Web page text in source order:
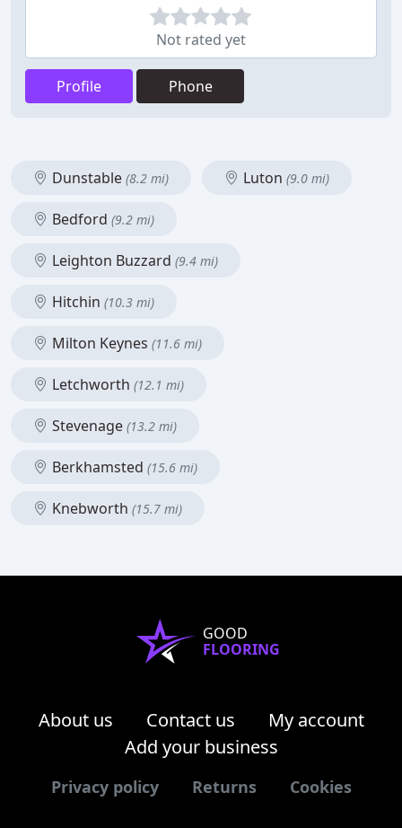
Not rated yet
Profile Phone
Dunstable (8.2 mi) Luton (9.0 mi)
Bedford (9.2 mi)
Leighton Buzzard (9.4 mi)
Hitchin (10.3 mi)
Milton Keynes (11.6 mi)
Letchworth (12.1 mi)
Stevenage (13.2 mi)
Berkhamsted (15.6 mi)
Knebworth (15.7 mi)
GOOD
FLOORING
About us Contact us
My account
Add your business
Privacy policy Returns Cookies